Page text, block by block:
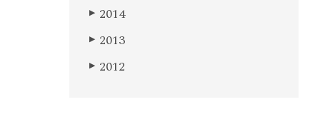
▶ 2014
▶ 2013
▶ 2012